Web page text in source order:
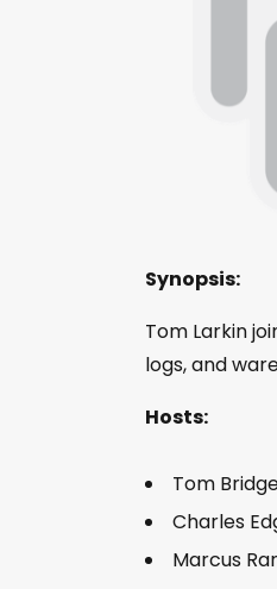
Synopsis:
Tom Larkin
logs, and
Hosts:
Tom
Charles
Marcus